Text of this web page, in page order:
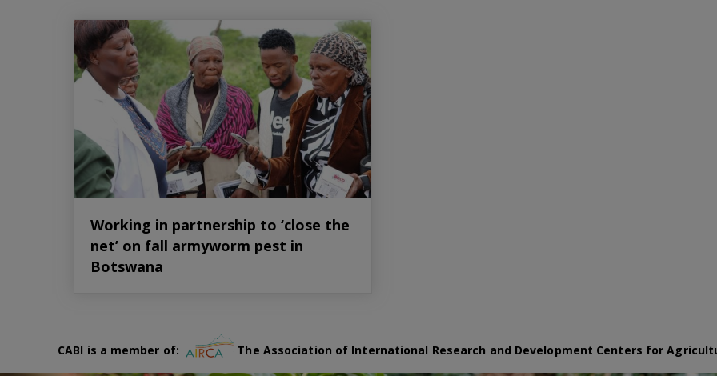
Working in partnership to ‘close the
net’ on fall armyworm pest in
Botswana
CABI is a member of: The Association of International Research and Development Centers for